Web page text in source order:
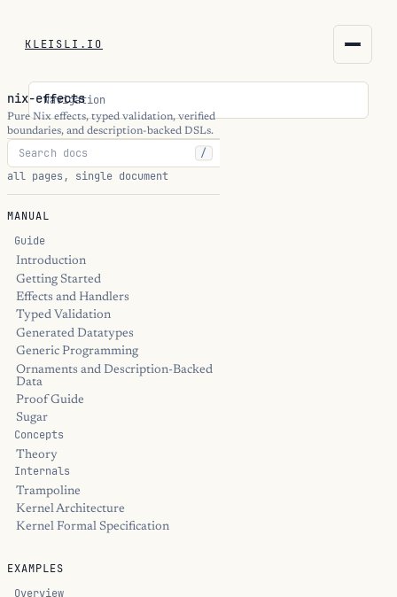
KLEISLI.IO
kleisli.io
kli
blog
THEME
Navigation
nix-effects
Pure Nix effects, typed validation, verified
boundaries, and description-backed DSLs.
/
all pages, single document
MANUAL
Guide
Introduction
Getting Started
Effects and Handlers
Typed Validation
Generated Datatypes
Generic Programming
Ornaments and Description-Backed
Data
Proof Guide
Sugar
Concepts
Theory
Internals
Trampoline
Kernel Architecture
Kernel Formal Specification
EXAMPLES
Overview